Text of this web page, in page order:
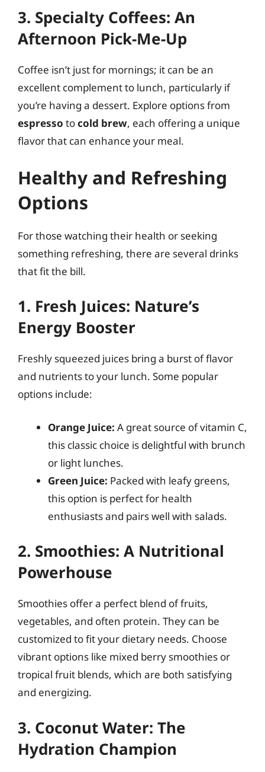
3. Specialty Coffees: An
Afternoon Pick-Me-Up
Coffee isn’t just for mornings; it can be an
excellent complement to lunch, particularly if
you’re having a dessert. Explore options from
espresso tocold brew, each offering a unique
flavor that can enhance your meal.
Healthy and Refreshing
Options
For those watching their health or seeking
something refreshing, there are several drinks
that fit the bill.
1. Fresh Juices: Nature’s
Energy Booster
Freshly squeezed juices bring a burst of flavor
and nutrients to your lunch. Some popular
options include:
Orange Juice: A great source of vitamin C,
this classic choice is delightful with brunch
or light lunches.
Green Juice: Packed with leafy greens,
this option is perfect for health
enthusiasts and pairs well with salads.
2. Smoothies: A Nutritional
Powerhouse
Smoothies offer a perfect blend of fruits,
vegetables, and often protein. They can be
customized to fit your dietary needs. Choose
vibrant options like mixed berry smoothies or
tropical fruit blends, which are both satisfying
and energizing.
3. Coconut Water: The
Hydration Champion